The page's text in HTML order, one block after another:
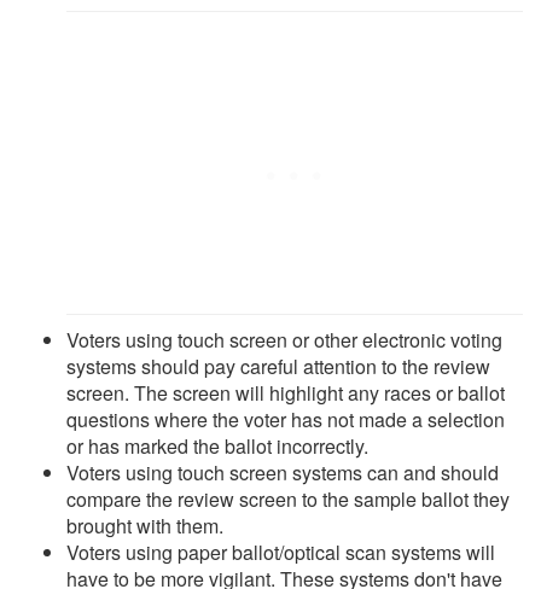
Voters using touch screen or other electronic voting
systems should pay careful attention to the review
screen. The screen will highlight any races or ballot
questions where the voter has not made a selection
or has marked the ballot incorrectly.
Voters using touch screen systems can and should
compare the review screen to the sample ballot they
brought with them.
Voters using paper ballot/optical scan systems will
have to be more vigilant. These systems don't have